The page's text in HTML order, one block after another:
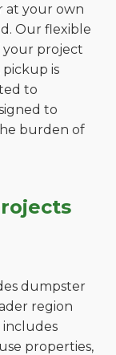
at your own
Our flexible
your project
pickup is
to
to
burden of
dumpster
region
includes
properties,